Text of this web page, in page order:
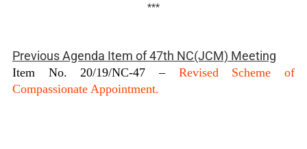
***
Previous Agenda Item of 47th NC(JCM) Meeting
Item No. 20/19/NC-47 – Revised Scheme of
Compassionate Appointment.